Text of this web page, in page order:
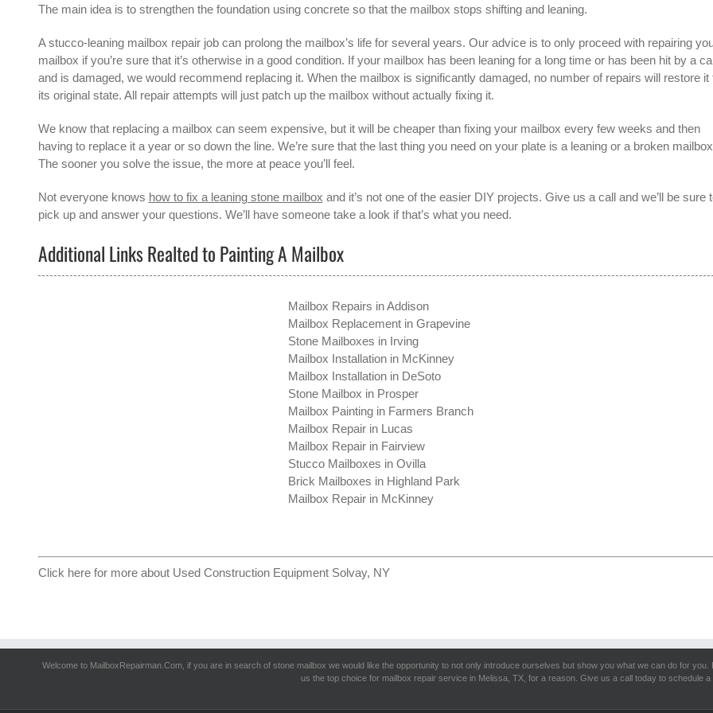
The main idea is to strengthen the foundation using concrete so that the mailbox stops shifting and leaning.
Astucco-leaning mailbox repairjob can prolong the mailbox’s life for several years. Our advice is to only proceed with repairing
mailbox if you’re sure that it’s otherwise in a good condition. If your mailbox has been leaning for a long time or has been hit by a
and is damaged, we would recommend replacing it. When the mailbox is significantly damaged, no number of repairs will restore it
its original state. All repair attempts will just patch up the mailbox without actually fixing it.
We know that replacing a mailbox can seem expensive, but it will be cheaper than fixing your mailbox every few weeks and then
having to replace it a year or so down the line. We’re sure that the last thing you need on your plate is a leaning or a broken
The sooner you solve the issue, the more at peace you’ll feel.
Not everyone knows how to fix a leaning stone mailbox and it’s not one of the easier DIY projects. Give us a call and we’ll be sure
pick up and answer your questions. We’ll have someone take a look if that’s what you need.
Additional Links Realted to Painting A Mailbox
Mailbox Repairs in Addison
Mailbox Replacement in Grapevine
Stone Mailboxes in Irving
Mailbox Installation in McKinney
Mailbox Installation in DeSoto
Stone Mailbox in Prosper
Mailbox Painting in Farmers Branch
Mailbox Repair in Lucas
Mailbox Repair in Fairview
Stucco Mailboxes in Ovilla
Brick Mailboxes in Highland Park
Mailbox Repair in McKinney
Click here for more about Used Construction Equipment Solvay, NY
Welcome to MailboxRepairman.Com, if you are in search of stone mailbox we would like the opportunity to not only introduce ourselves but show you what we can do for
us the top choice for mailbox repair service in Melissa, TX, for a reason. Give us a call today to schedule a